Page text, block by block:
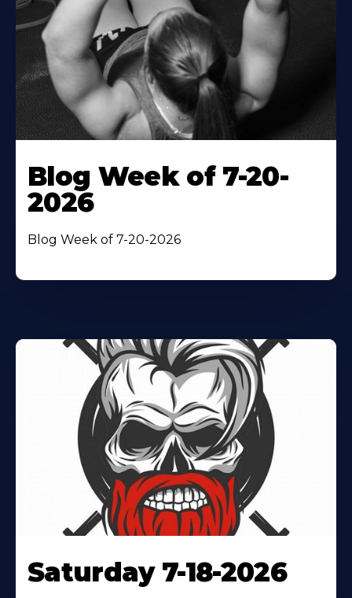
Blog Week of 7-20-
2026
Blog Week of 7-20-2026
Saturday 7-18-2026